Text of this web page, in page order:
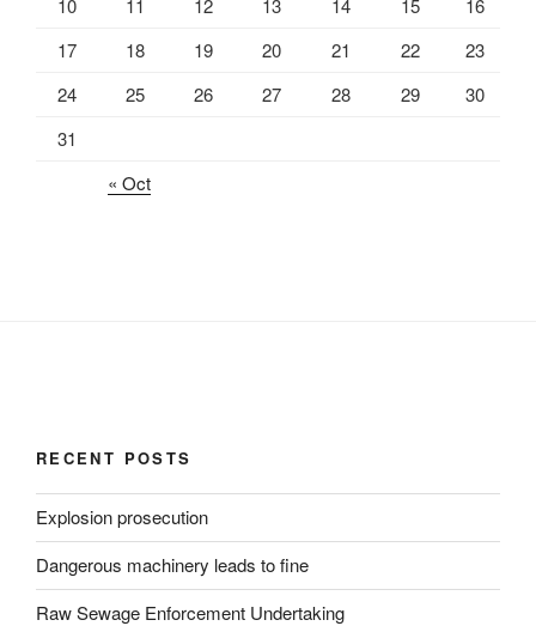
17
18 19 20 21 22
23
24
25 26 27 28 29
30
31
« Oct
RECENT POSTS
Explosion prosecution
Dangerous machinery leads to fine
Raw Sewage Enforcement Undertaking